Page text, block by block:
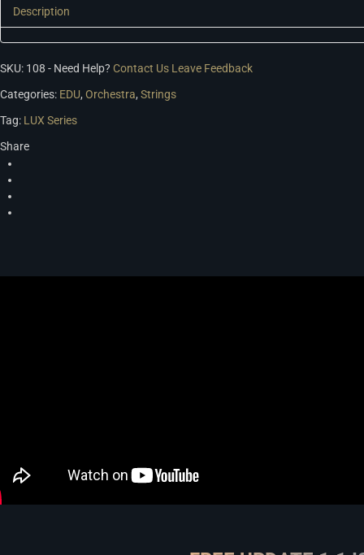
Description
SKU: 108 - Need Help? Contact Us Leave Feedback
Categories: EDU, Orchestra, Strings
Tag: LUX Series
Share